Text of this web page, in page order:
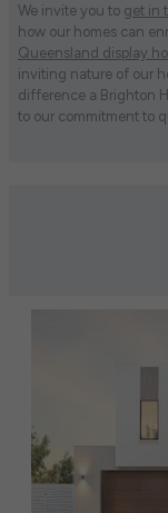
We invite you to get in
how our homes can
Queensland display
inviting nature of our
difference a Brighton
to our commitment to